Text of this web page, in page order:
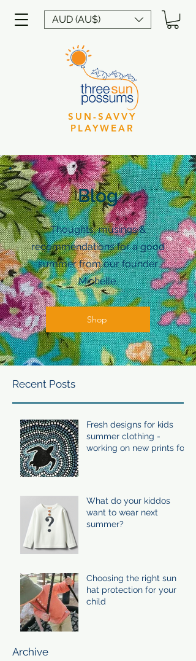
AUD (AU$)
SUN-SAVVY
PLAYWEAR
Blog
Thoughts, musings &
recommendations for a good
summer from our founder
Michelle.
Shop
Recent Posts
Fresh designs for kids
summer clothing -
working on new prints for
What do your kiddos
want to wear next
summer?
Choosing the right sun
hat protection for your
child
Archive